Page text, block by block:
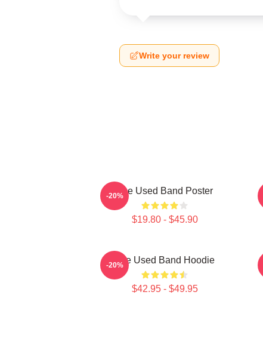
Write your review
The Used Band Poster
$19.80 - $45.90
-20%
The Used Band Hoodie
$42.95 - $49.95
-20%